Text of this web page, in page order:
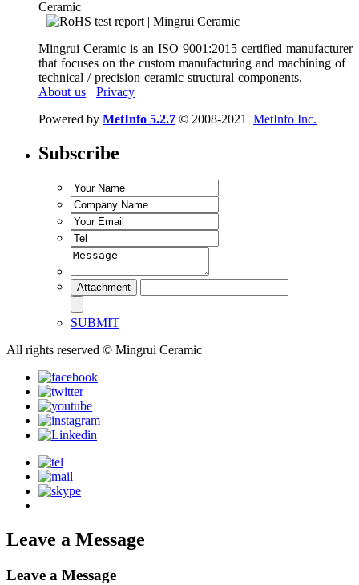
Mingrui Ceramic is an ISO 9001:2015 certified manufacturer
that focuses on the custom manufacturing and machining of
technical / precision ceramic structural components.
About us | Privacy
Powered by MetInfo 5.2.7 © 2008-2021 MetInfo Inc.
Subscribe
SUBMIT
All rights reserved © Mingrui Ceramic
Leave a Message
Leave a Message